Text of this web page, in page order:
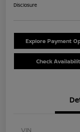
Disclosure
Explore Payment
Check
VIN